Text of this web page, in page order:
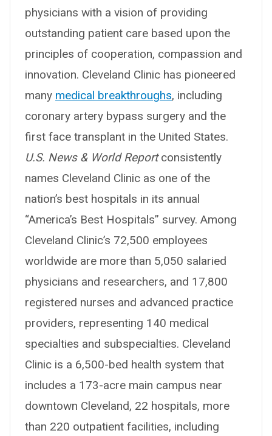
physicians with a vision of providing
outstanding patient care based upon the
principles of cooperation, compassion and
innovation. Cleveland Clinic has pioneered
many medical breakthroughs, including
coronary artery bypass surgery and the
first face transplant in the United States.
U.S. News & World Reportconsistently
names Cleveland Clinic as one of the
nation’s best hospitals in its annual
“America’s Best Hospitals” survey. Among
Cleveland Clinic’s 72,500 employees
worldwide are more than 5,050 salaried
physicians and researchers, and 17,800
registered nurses and advanced practice
providers, representing 140 medical
specialties and subspecialties. Cleveland
Clinic is a 6,500-bed health system that
includes a 173-acre main campus near
downtown Cleveland, 22 hospitals, more
than 220 outpatient facilities, including